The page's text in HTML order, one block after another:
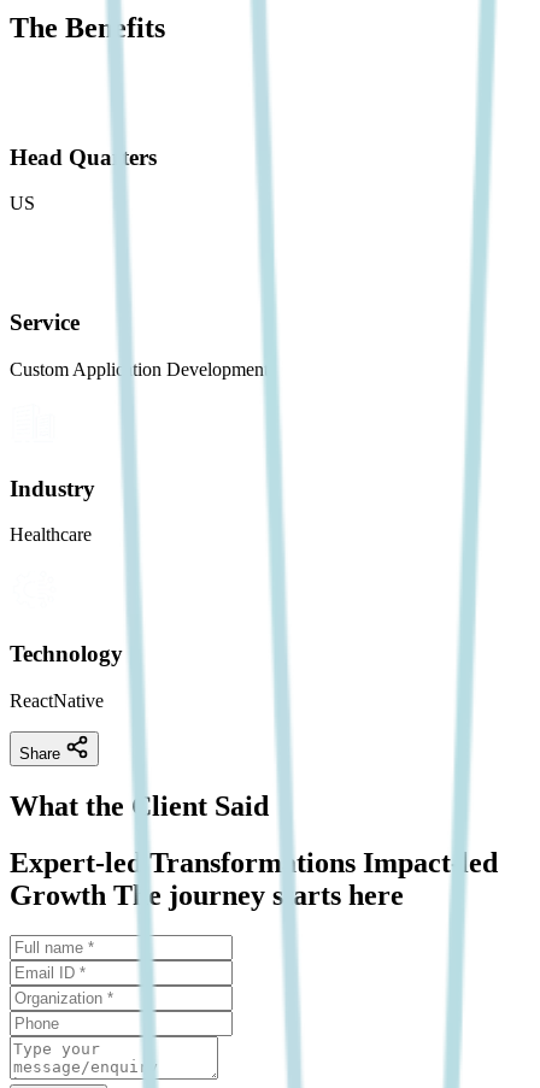
The Benefits
Head Quarters
US
Service
Custom Application Development
Industry
Healthcare
Technology
ReactNative
Share
What the Client Said
Expert-led Transformations Impact-led
Growth The journey starts here